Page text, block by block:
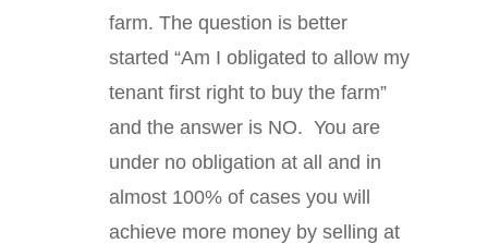
farm. The question is better
started “Am I obligated to allow my
tenant first right to buy the farm”
and the answer is NO. You are
under no obligation at all and in
almost 100% of cases you will
achieve more money by selling at